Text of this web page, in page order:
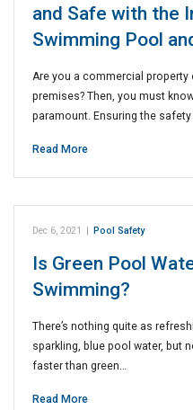
and Safe with the
Swimming Pool
Are you a commercial
premises? Then, you must
paramount. Ensuring the safety
Read More
Dec 6, 2021 | Pool Safety
Is Green Pool
Swimming?
There’s nothing quite as
sparkling, blue pool water, but
faster than green…
Read More